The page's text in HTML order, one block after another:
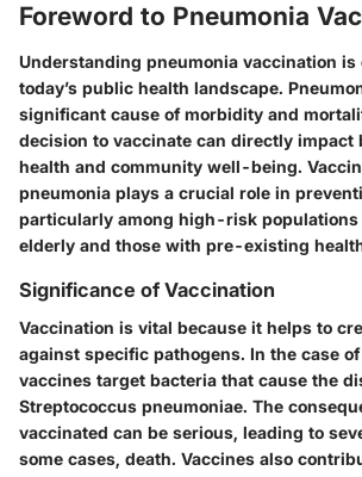
Foreword to Pneumonia
Understanding pneumonia vaccination is
today’s public health landscape.
significant cause of morbidity and
decision to vaccinate can directly impact
health and community well-being.
pneumonia plays a crucial role in
particularly among high-risk populations
elderly and those with pre-existing
Significance of Vaccination
Vaccination is vital because it helps to
against specific pathogens. In the case
vaccines target bacteria that cause the
Streptococcus pneumoniae. The
vaccinated can be serious, leading to
some cases, death. Vaccines also